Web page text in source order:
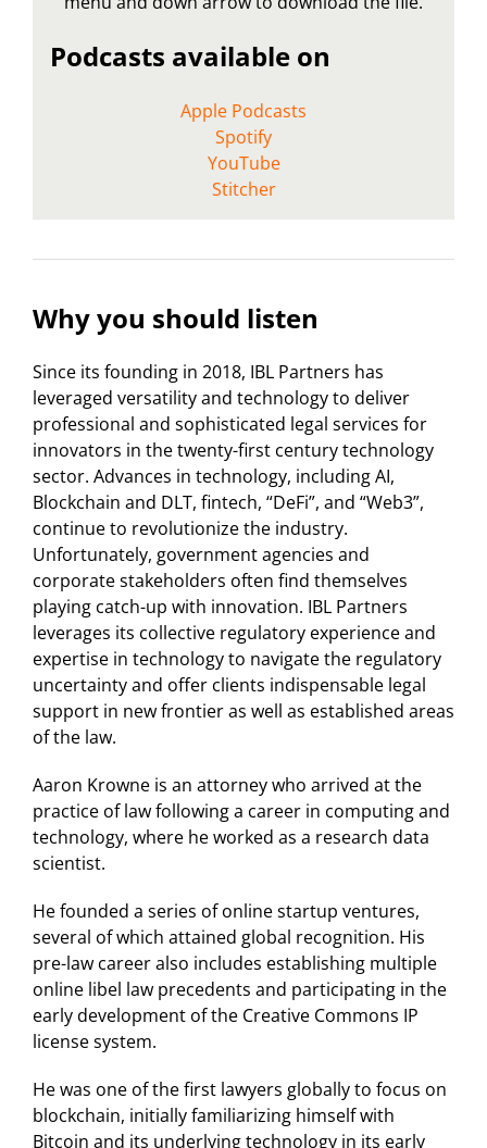
Podcasts available on
Apple Podcasts
Spotify
YouTube
Stitcher
Why you should listen
Since its founding in 2018, IBL Partners has
leveraged versatility and technology to deliver
professional and sophisticated legal services for
innovators in the twenty-first century technology
sector. Advances in technology, including AI,
Blockchain and DLT, fintech, “DeFi”, and “Web3”,
continue to revolutionize the industry.
Unfortunately, government agencies and
corporate stakeholders often find themselves
playing catch-up with innovation. IBL Partners
leverages its collective regulatory experience and
expertise in technology to navigate the regulatory
uncertainty and offer clients indispensable legal
support in new frontier as well as established areas
of the law.
Aaron Krowne is an attorney who arrived at the
practice of law following a career in computing and
technology, where he worked as a research data
scientist.
He founded a series of online startup ventures,
several of which attained global recognition. His
pre-law career also includes establishing multiple
online libel law precedents and participating in the
early development of the Creative Commons IP
license system.
He was one of the first lawyers globally to focus on
blockchain, initially familiarizing himself with
Bitcoin and its underlying technology in its early